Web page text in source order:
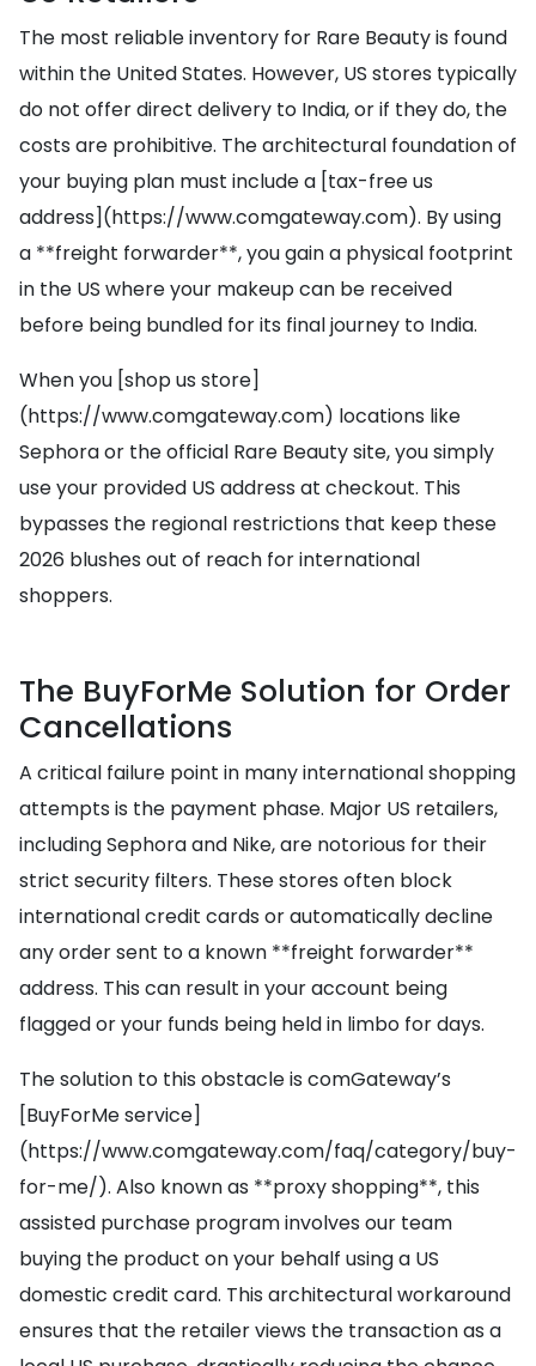
The most reliable inventory for Rare Beauty is found
within the United States. However, US stores typically
do not offer direct delivery to India, or if they do, the
costs are prohibitive. The architectural foundation of
your buying plan must include a [tax-free us
address](https://www.comgateway.com). By using
a **freight forwarder**, you gain a physical footprint
in the US where your makeup can be received
before being bundled for its final journey to India.
When you [shop us store]
(https://www.comgateway.com) locations like
Sephora or the official Rare Beauty site, you simply
use your provided US address at checkout. This
bypasses the regional restrictions that keep these
2026 blushes out of reach for international
shoppers.
The BuyForMe Solution for Order
Cancellations
A critical failure point in many international shopping
attempts is the payment phase. Major US retailers,
including Sephora and Nike, are notorious for their
strict security filters. These stores often block
international credit cards or automatically decline
any order sent to a known **freight forwarder**
address. This can result in your account being
flagged or your funds being held in limbo for days.
The solution to this obstacle is comGateway’s
[BuyForMe service]
(https://www.comgateway.com/faq/category/buy-
for-me/). Also known as **proxy shopping**, this
assisted purchase program involves our team
buying the product on your behalf using a US
domestic credit card. This architectural workaround
ensures that the retailer views the transaction as a